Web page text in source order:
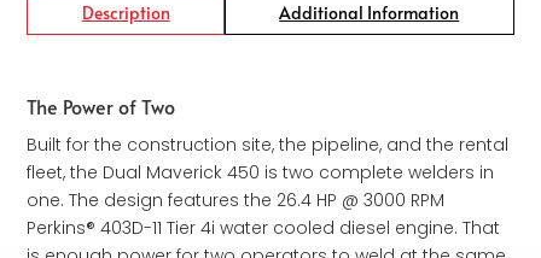
Description Additional Information
The Power of Two
Built for the construction site, the pipeline, and the rental
fleet, the Dual Maverick 450 is two complete welders in
one. The design features the 26.4 HP @ 3000 RPM
Perkins® 403D-11 Tier 4i water cooled diesel engine. That